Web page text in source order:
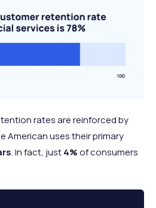
rates are reinforced by
American uses their primary
. In fact, just4%of consumers